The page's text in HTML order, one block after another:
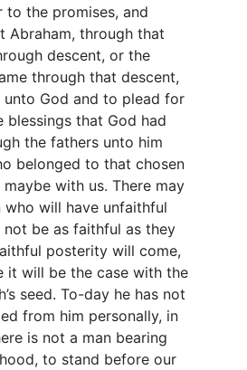
to the promises, and
Abraham, through that
descent, or the
through that descent,
God and to plead for
blessings that God had
the fathers unto him
belonged to that chosen
with us. There may
who will have unfaithful
not be as faithful as they
posterity will come,
it will be the case with the
seed. To-day he has not
from him personally, in
is not a man bearing
to stand before our